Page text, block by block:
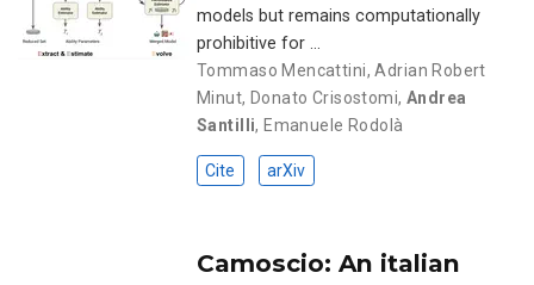
models but remains computationally
prohibitive for …
Tommaso Mencattini,Adrian Robert
Minut, Donato Crisostomi, Andrea
Santilli,Emanuele Rodolà
Cite arXiv
Camoscio: An italian